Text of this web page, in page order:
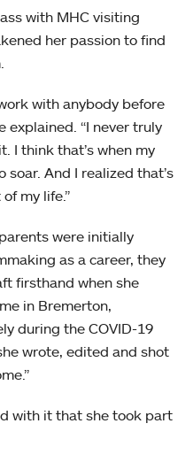
with MHC visiting
her passion to find
with anybody before
explained. “I never truly
I think that’s when my
And I realized that’s
my life.”
were initially
as a career, they
firsthand when she
in Bremerton,
during the COVID-19
wrote, edited and shot
with it that she took part